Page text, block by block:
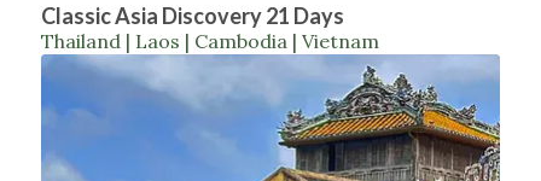
Classic Asia Discovery 21 Days
Thailand | Laos | Cambodia | Vietnam